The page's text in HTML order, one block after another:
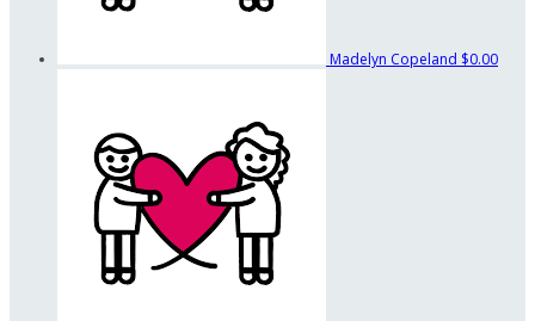
Madelyn Copeland $0.00